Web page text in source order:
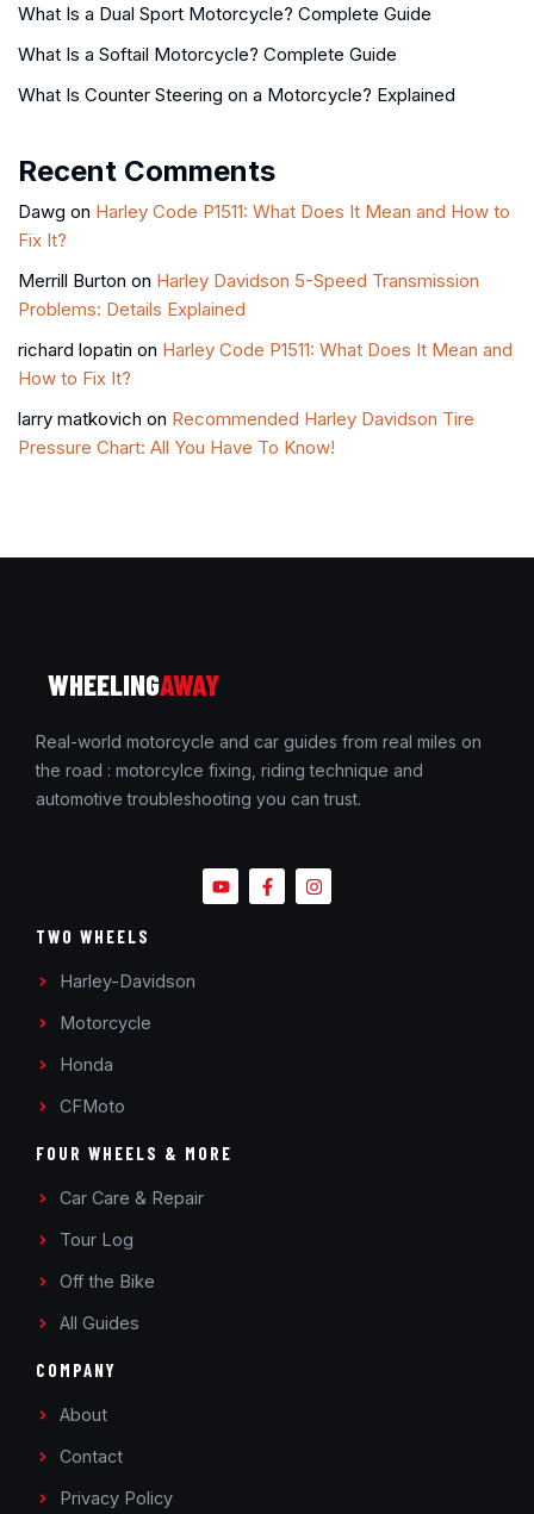
What Is a Dual Sport Motorcycle? Complete Guide
What Is a Softail Motorcycle? Complete Guide
What Is Counter Steering on a Motorcycle? Explained
Recent Comments
Dawg on Harley Code P1511: What Does It Mean and How to
Fix It?
Merrill Burton on Harley Davidson 5-Speed Transmission
Problems: Details Explained
richard lopatin on Harley Code P1511: What Does It Mean and
How to Fix It?
larry matkovich on Recommended Harley Davidson Tire
Pressure Chart: All You Have To Know!
WHEELINGAWAY
Real-world motorcycle and car guides from real miles on
the road : motorcylce fixing, riding technique and
automotive troubleshooting you can trust.
TWO WHEELS
Harley-Davidson
Motorcycle
Honda
CFMoto
FOUR WHEELS & MORE
Car Care & Repair
Tour Log
Off the Bike
All Guides
COMPANY
About
Contact
Privacy Policy